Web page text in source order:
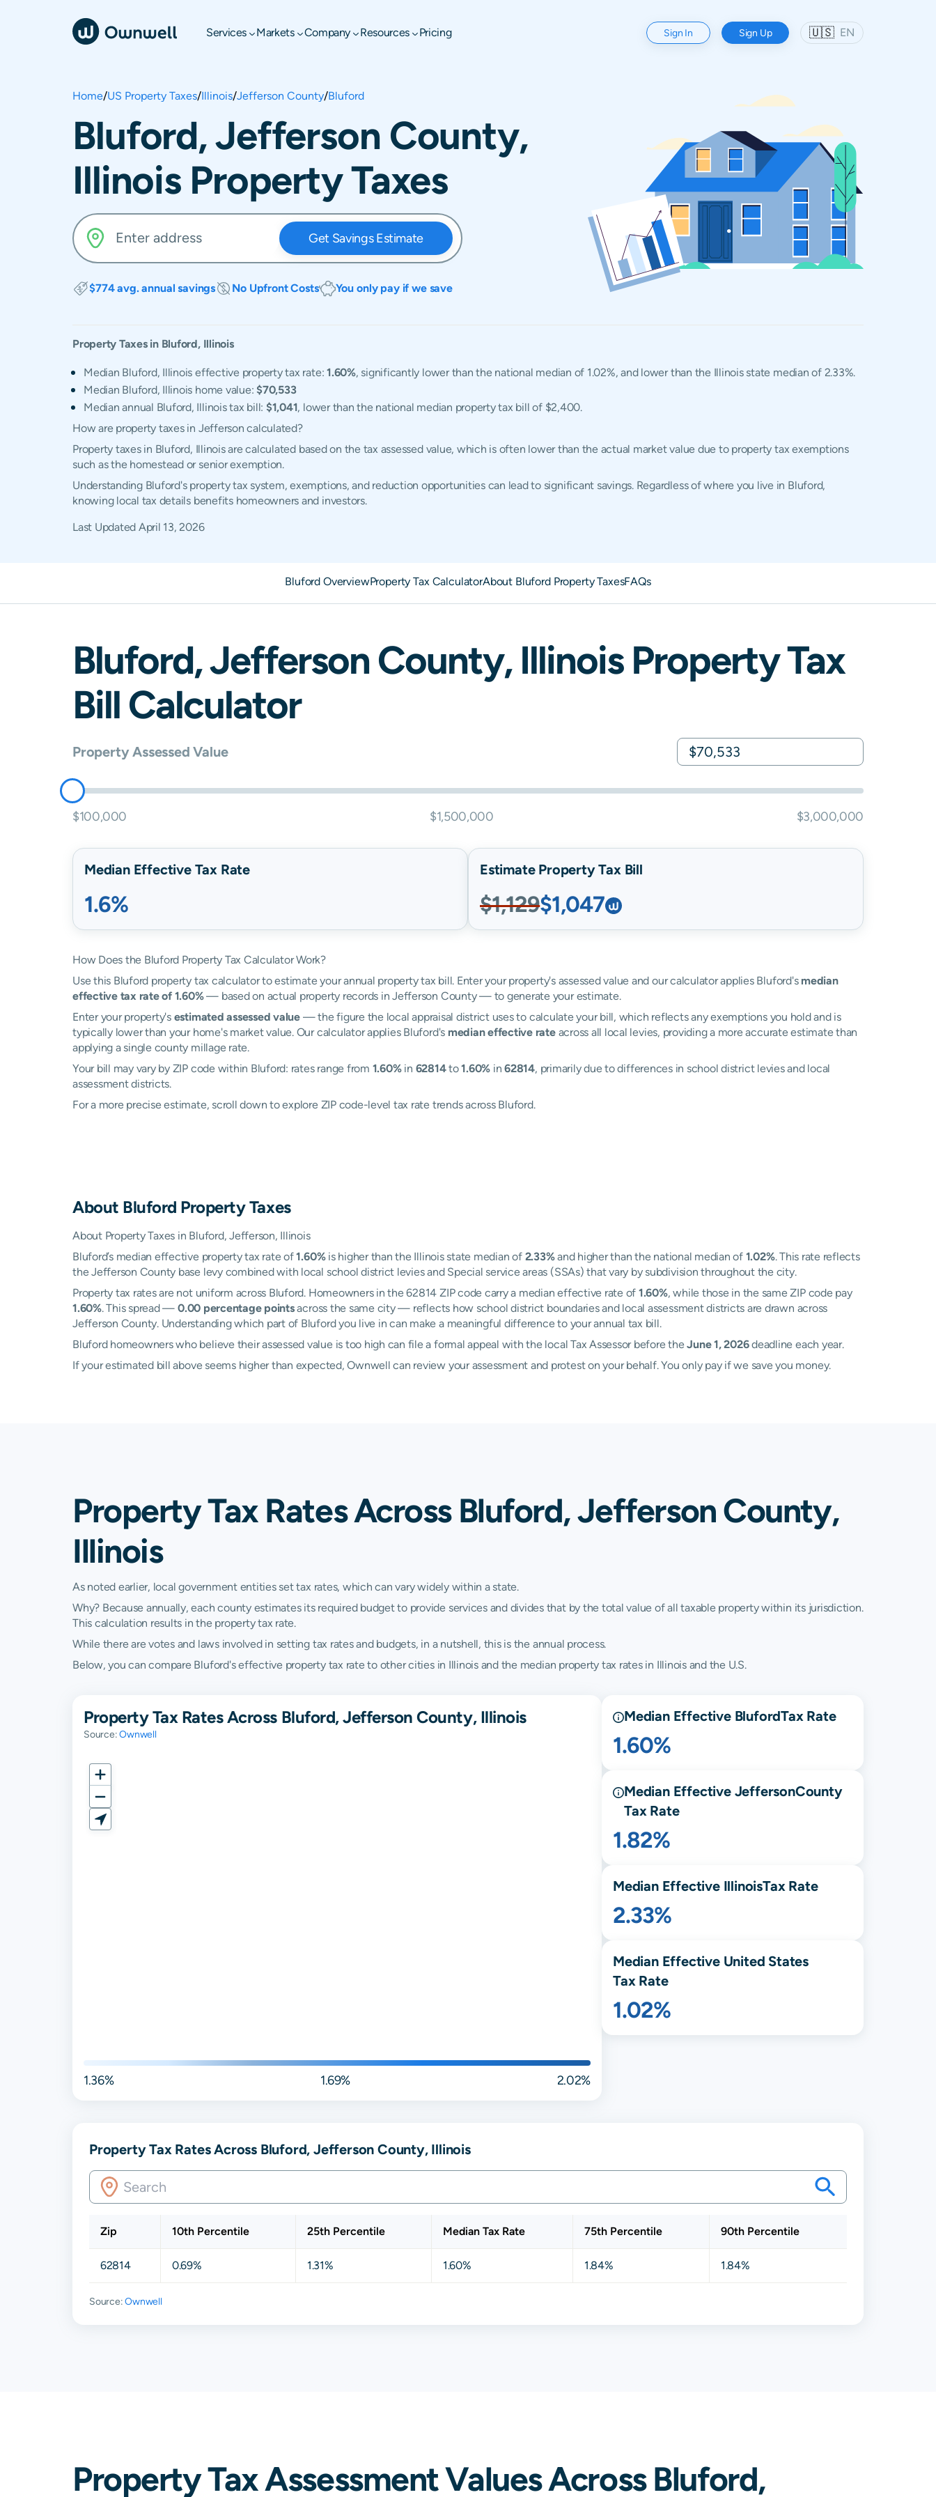
Services Markets Company Resources Pricing Sign In Sign Up 🇺🇸 EN
Home/US Property Taxes/Illinois/Jefferson County/Bluford
Bluford, Jefferson County,
Illinois Property Taxes
Get Savings Estimate
$774 avg. annual savings No Upfront Costs You only pay if we save
Property Taxes in Bluford, Illinois
Median Bluford, Illinois effective property tax rate:1.60%, significantly lower than the national median of 1.02%, and lower than the Illinois state median of 2.33%.
Median Bluford, Illinois home value:$70,533
Median annual Bluford, Illinois tax bill: $1,041, lower than the national median property tax bill of $2,400.
How are property taxes in Jefferson calculated?
Property taxes in Bluford, Illinois are calculated based on the tax assessed value, which is often lower than the actual market value due to property tax exemptions
such as the homestead or senior exemption.
Understanding Bluford's property tax system, exemptions, and reduction opportunities can lead to significant savings. Regardless of where you live in Bluford,
knowing local tax details benefits homeowners and investors.
Last Updated April 13, 2026
Bluford OverviewProperty Tax CalculatorAbout Bluford Property TaxesFAQs
Bluford,Jefferson County, IllinoisProperty Tax
Bill Calculator
Property Assessed Value
$100,000 $1,500,000 $3,000,000
Median Effective Tax Rate
1.6%
Estimate Property Tax Bill
$1,129$1,047
How Does the Bluford Property Tax Calculator Work?
Use this Bluford property tax calculator to estimate your annual property tax bill. Enter your property's assessed value and our calculator applies Bluford's median
effective tax rate of 1.60%— based on actual property records in Jefferson County — to generate your estimate.
Enter your property's estimated assessed value— the figure the local appraisal district uses to calculate your bill, which reflects any exemptions you hold and is
typically lower than your home's market value. Our calculator applies Bluford's median effective rateacross all local levies, providing a more accurate estimate than
applying a single county millage rate.
Your bill may vary by ZIP code within Bluford: rates range from 1.60%in 62814to1.60% in62814, primarily due to differences in school district levies and local
assessment districts.
For a more precise estimate, scroll down to explore ZIP code-level tax rate trends across Bluford.
About Bluford Property Taxes
About Property Taxes in Bluford, Jefferson, Illinois
Bluford’s median effective property tax rate of1.60%is higher than the Illinois state median of 2.33%and higher than the national median of 1.02%. This rate reflects
the Jefferson County base levy combined with local school district levies and Special service areas (SSAs) that vary by subdivision throughout the city.
Property tax rates are not uniform across Bluford. Homeowners in the 62814 ZIP code carry a median effective rate of 1.60%, while those in the same ZIP code pay
1.60%. This spread — 0.00 percentage pointsacross the same city — reflects how school district boundaries and local assessment districts are drawn across
Jefferson County. Understanding which part of Bluford you live in can make a meaningful difference to your annual tax bill.
Bluford homeowners who believe their assessed value is too high can file a formal appeal with the local Tax Assessor before theJune 1, 2026deadline each year.
If your estimated bill above seems higher than expected, Ownwell can review your assessment and protest on your behalf. You only pay if we save you money.
Property Tax Rates Across Bluford, Jefferson County,
Illinois
As noted earlier, local government entities set tax rates, which can vary widely within a state.
Why? Because annually, each county estimates its required budget to provide services and divides that by the total value of all taxable property within its jurisdiction.
This calculation results in the property tax rate.
While there are votes and laws involved in setting tax rates and budgets, in a nutshell, this is the annual process.
Below, you can compare Bluford's effective property tax rate to other cities in Illinois and the median property tax rates in Illinois and the U.S.
Property Tax Rates Across Bluford, Jefferson County, Illinois
Source:Ownwell
1.36% 1.69% 2.02%
Median Effective BlufordTax Rate
1.60%
Median Effective JeffersonCounty
Tax Rate
1.82%
Median Effective IllinoisTax Rate
2.33%
Median Effective United States
Tax Rate
1.02%
Property Tax Rates Across Bluford, Jefferson County, Illinois
Zip 10th Percentile 25th Percentile Median Tax Rate 75th Percentile 90th Percentile
62814 0.69% 1.31% 1.60% 1.84% 1.84%
Source:Ownwell
Property Tax Assessment Values Across Bluford,